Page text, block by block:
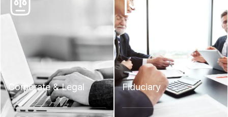
Corporate & Legal Fiduciary